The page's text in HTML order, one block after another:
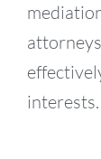
interests.